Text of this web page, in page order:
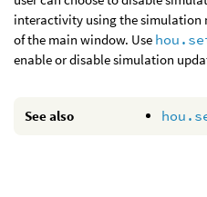
interactivity using the simulation
of the main window. Use
enable or disable simulation
See also